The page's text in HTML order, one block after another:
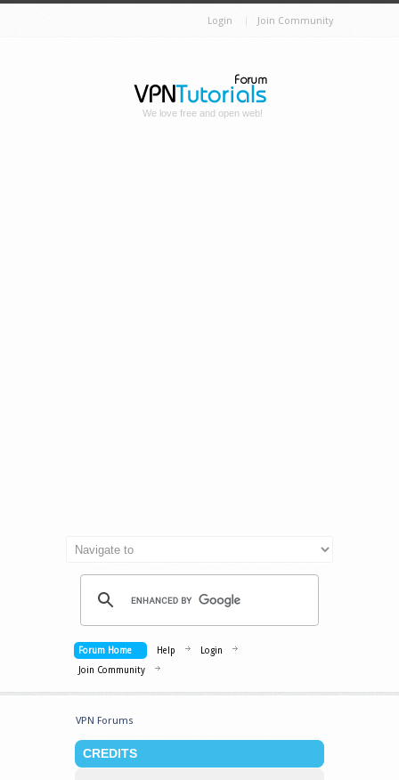
Login Join Community
We love free and open web!
Forum Home Help
Login
Join Community
VPN Forums
CREDITS